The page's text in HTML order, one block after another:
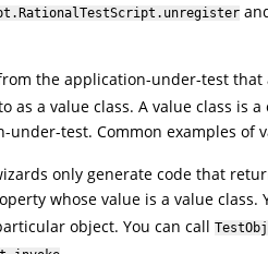
the application-under-test that
as a value class. A value class
test. Common examples of
only generate code that
whose value is a value class.
object. You can call